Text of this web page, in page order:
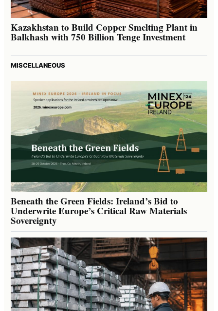
Kazakhstan to Build Copper Smelting Plant in
Balkhash with 750 Billion Tenge Investment
MISCELLANEOUS
Beneath the Green Fields: Ireland’s Bid to
Underwrite Europe’s Critical Raw Materials
Sovereignty